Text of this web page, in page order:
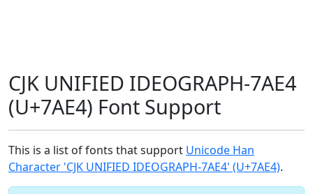
CJK UNIFIED IDEOGRAPH-7AE4
(U+7AE4) Font Support
This is a list of fonts that support Unicode Han
Character 'CJK UNIFIED IDEOGRAPH-7AE4' (U+7AE4).